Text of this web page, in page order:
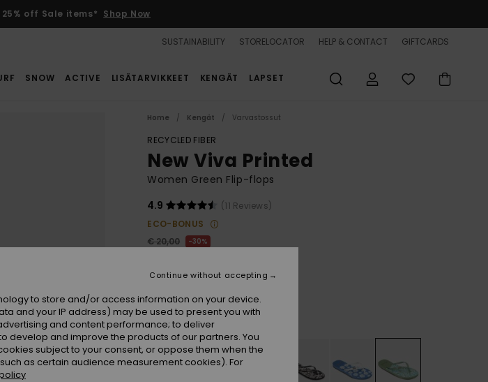
25% off Sale items* Shop Now
SUSTAINABILITY STORELOCATOR HELP & CONTACT GIFTCARDS
SNOW ACTIVE LISÄTARVIKKEET KENGÄT LAPSET
Home Kengät Varvastossut
RECYCLED FIBER
New Viva Printed
Women Green Flip-flops
4.9
(11 Reviews)
ECO-BONUS
€ 20,00
30%
SALE
ColourOil Green
to store and/or access information on your device.
and your IP address) may be used to present you with
and content performance; to deliver
develop and improve the products of our partners. You
subject to your consent, or oppose them when the
as certain audience measurement cookies). For
Continue without accepting